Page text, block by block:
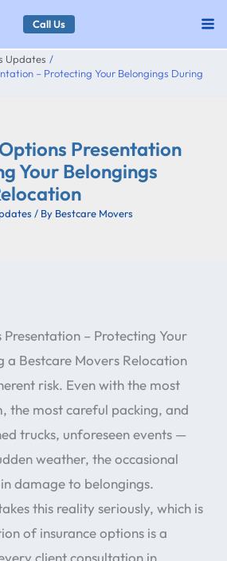
Call Us
Updates
– Protecting Your Belongings During
Presentation
Your Belongings
/ By Bestcare Movers
Presentation – Protecting Your
a Bestcare Movers Relocation
risk. Even with the most
the most careful packing, and
trucks, unforeseen events —
weather, the occasional
damage to belongings.
this reality seriously, which is
of insurance options is a
client consultation in